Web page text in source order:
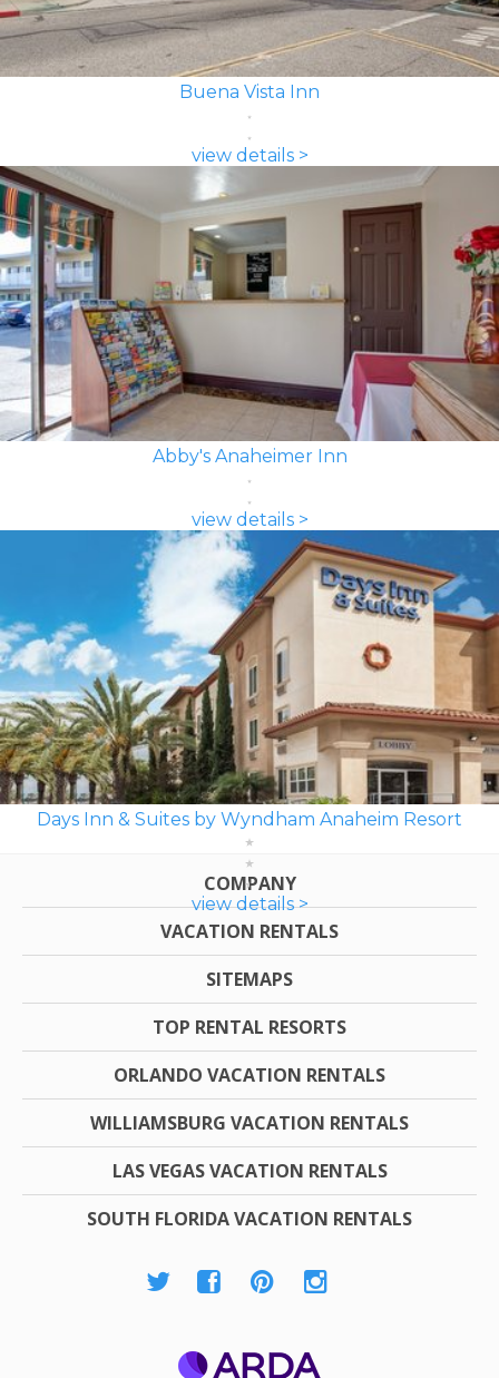
Buena Vista Inn
view details >
Abby's Anaheimer Inn
view details >
Days Inn & Suites by Wyndham Anaheim Resort
view details >
COMPANY
VACATION RENTALS
SITEMAPS
TOP RENTAL RESORTS
ORLANDO VACATION RENTALS
WILLIAMSBURG VACATION RENTALS
LAS VEGAS VACATION RENTALS
SOUTH FLORIDA VACATION RENTALS